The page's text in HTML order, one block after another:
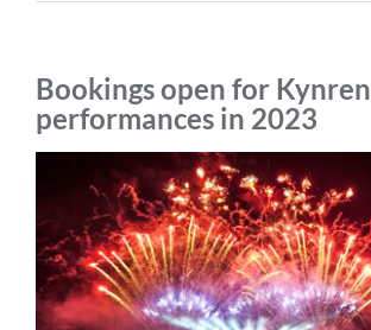
EVENTS
JOIN CTA
Bookings open for Kynren
performances in 2023
Larger
Image